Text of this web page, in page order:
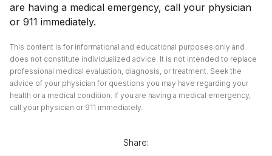
are having a medical emergency, call your physician
or 911 immediately.
This content is for informational and educational purposes only and
does not constitute individualized advice. It is not intended to replace
professional medical evaluation, diagnosis, or treatment. Seek the
advice of your physician for questions you may have regarding your
health or a medical condition. If you are having a medical emergency,
call your physician or 911 immediately.
Share: